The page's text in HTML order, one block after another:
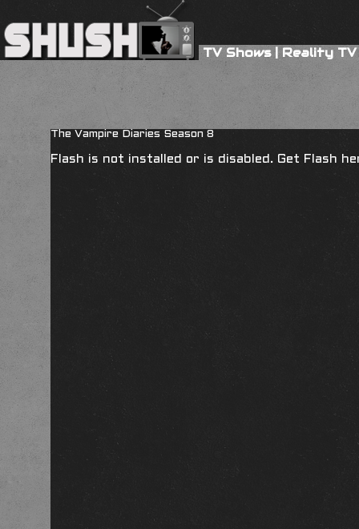
TV Shows|Reality TV
The Vampire Diaries Season 8
Flash is not installed or is disabled. Get Flash